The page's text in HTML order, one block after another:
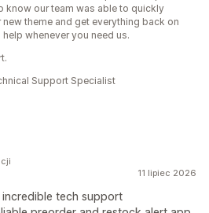
know our team was able to quickly
theme and get everything back on
whenever you need us.
Support Specialist
11 lipiec 2026
tech support